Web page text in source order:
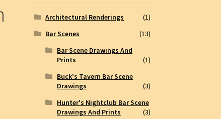
Architectural Renderings
(1)
Bar Scenes
(13)
Bar Scene Drawings And
Prints
(1)
Buck's Tavern Bar Scene
Drawings
(3)
Hunter's Nightclub Bar Scene
Drawings And Prints
(3)